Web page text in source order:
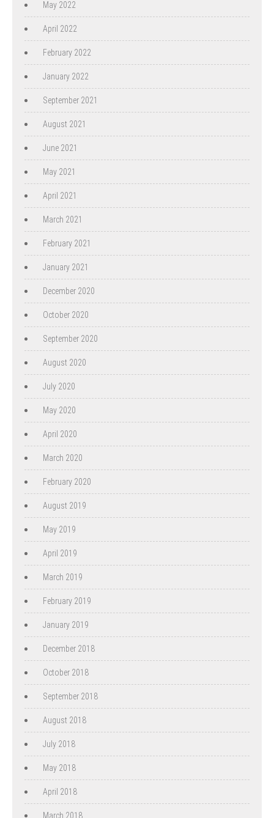
May 2022
April 2022
February 2022
January 2022
September 2021
August 2021
June 2021
May 2021
April 2021
March 2021
February 2021
January 2021
December 2020
October 2020
September 2020
August 2020
July 2020
May 2020
April 2020
March 2020
February 2020
August 2019
May 2019
April 2019
March 2019
February 2019
January 2019
December 2018
October 2018
September 2018
August 2018
July 2018
May 2018
April 2018
March 2018